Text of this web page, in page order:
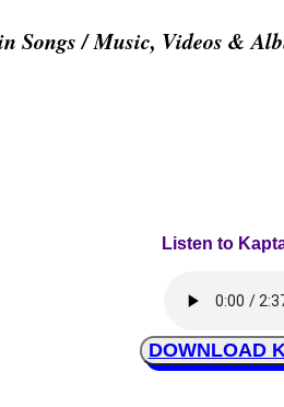
Songs / Music, Videos &
Listen to
DOWNLOAD